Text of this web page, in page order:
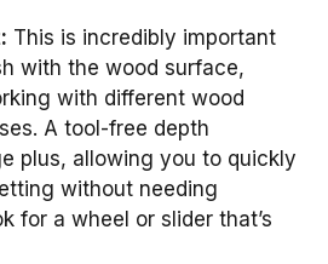
This is incredibly important
with the wood surface,
with different wood
A tool-free depth
plus, allowing you to quickly
without needing
for a wheel or slider that’s